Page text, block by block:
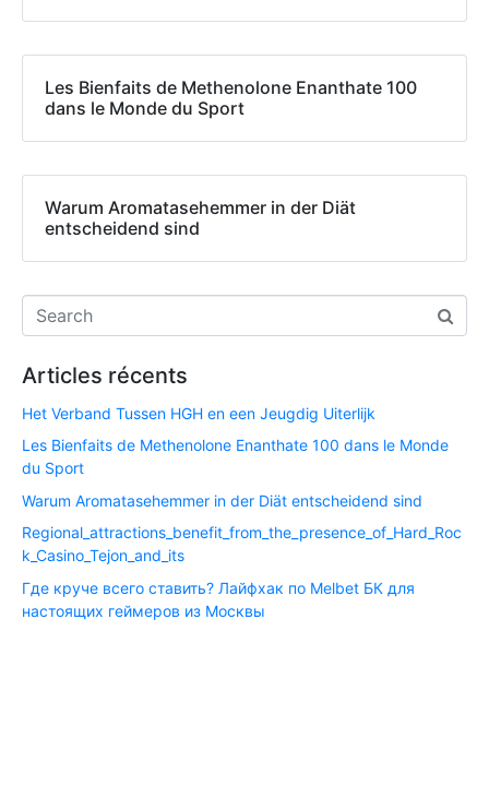
Les Bienfaits de Methenolone Enanthate 100
dans le Monde du Sport
Warum Aromatasehemmer in der Diät
entscheidend sind
Articles récents
Het Verband Tussen HGH en een Jeugdig Uiterlijk
Les Bienfaits de Methenolone Enanthate 100 dans le Monde
du Sport
Warum Aromatasehemmer in der Diät entscheidend sind
Regional_attractions_benefit_from_the_presence_of_Hard_Roc
k_Casino_Tejon_and_its
Где круче всего ставить? Лайфхак по Melbet БК для
настоящих геймеров из Москвы